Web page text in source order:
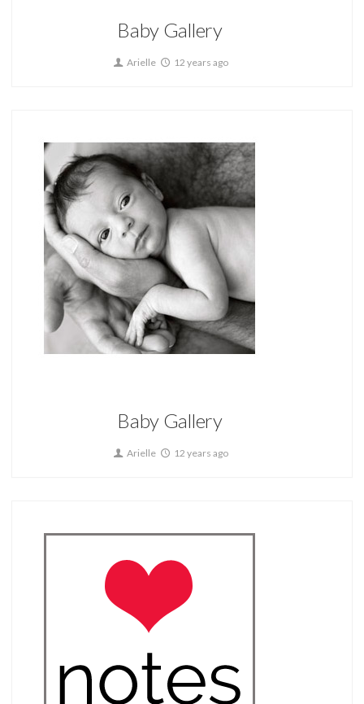
Baby Gallery
Arielle 12 years ago
Home
Baby Gallery
Arielle 12 years ago